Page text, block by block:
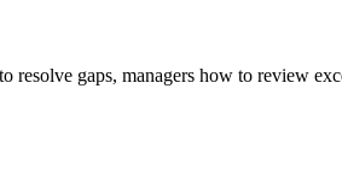
gaps, managers how to review